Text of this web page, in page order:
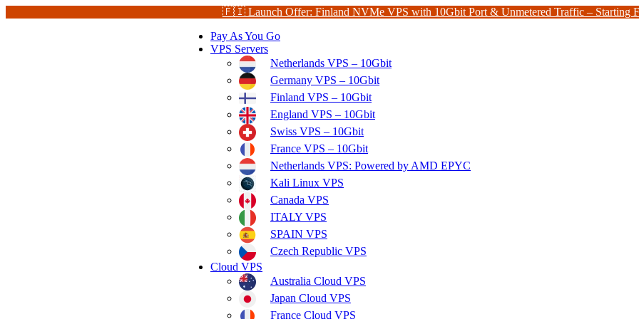
🇫🇮 Launch Offer: Finland NVMe VPS with 10Gbit Port & Unmetered Traffic – Starting
Pay As You Go
VPS Servers
Netherlands VPS – 10Gbit
Germany VPS – 10Gbit
Finland VPS – 10Gbit
England VPS – 10Gbit
Swiss VPS – 10Gbit
France VPS – 10Gbit
Netherlands VPS: Powered by AMD EPYC
Kali Linux VPS
Canada VPS
ITALY VPS
SPAIN VPS
Czech Republic VPS
Cloud VPS
Australia Cloud VPS
Japan Cloud VPS
France Cloud VPS